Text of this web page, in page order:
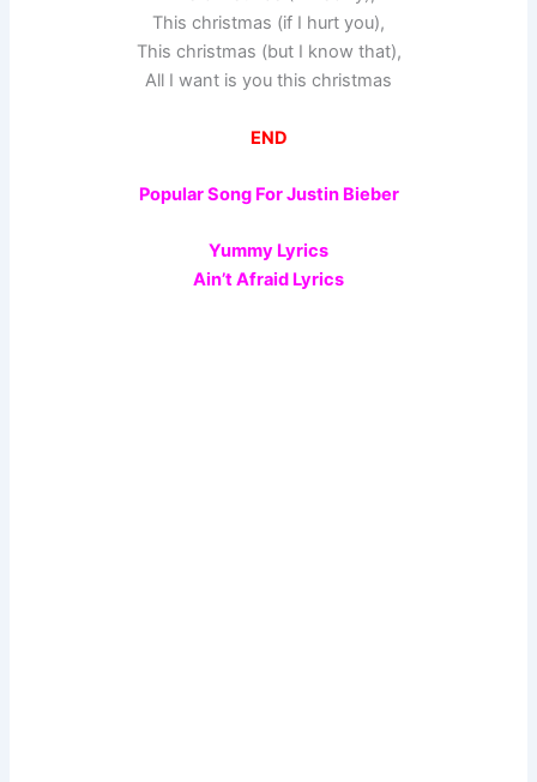
This christmas (if I hurt you),
This christmas (but I know that),
All I want is you this christmas
END
Popular Song For Justin Bieber
Yummy Lyrics
Ain’t Afraid Lyrics